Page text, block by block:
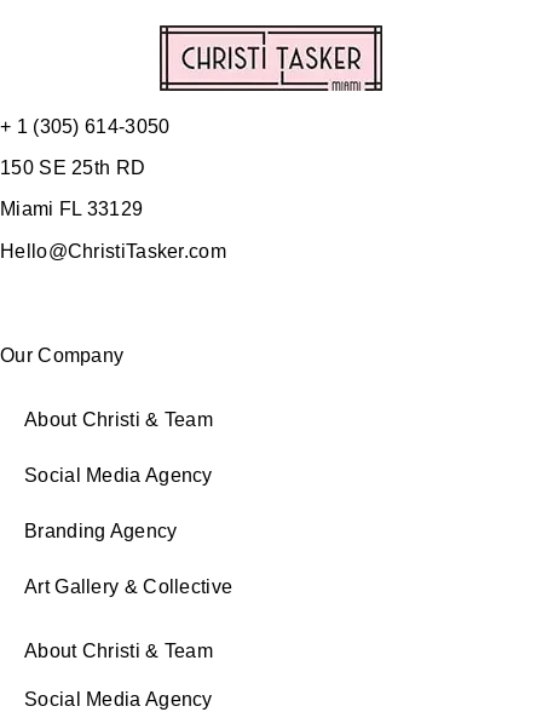
+ 1 (305) 614-3050
150 SE 25th RD
Miami FL 33129
Hello@ChristiTasker.com
Our Company
About Christi & Team
Social Media Agency
Branding Agency
Art Gallery & Collective
About Christi & Team
Social Media Agency